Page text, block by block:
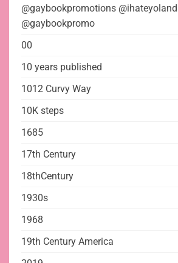
@gaybookpromotions
@gaybookpromo
00
10 years published
1012 Curvy Way
10K steps
1685
17th Century
18thCentury
1930s
1968
19th Century America